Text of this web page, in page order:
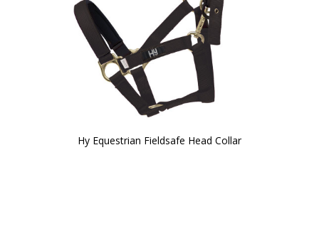
Hy Equestrian Fieldsafe Head Collar